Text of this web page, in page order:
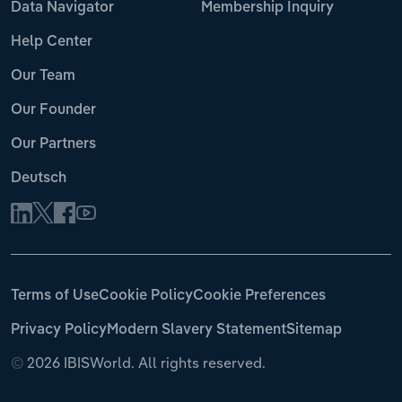
Data Navigator
Help Center
Our Team
Our Founder
Our Partners
Deutsch
Membership Inquiry
© 2026 IBISWorld. All rights reserved.
Terms of UseCookie PolicyCookie Preferences
Privacy PolicyModern Slavery StatementSitemap